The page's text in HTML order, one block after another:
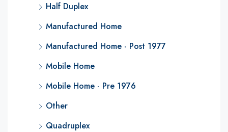
Half Duplex
Manufactured Home
Manufactured Home - Post 1977
Mobile Home
Mobile Home - Pre 1976
Other
Quadruplex